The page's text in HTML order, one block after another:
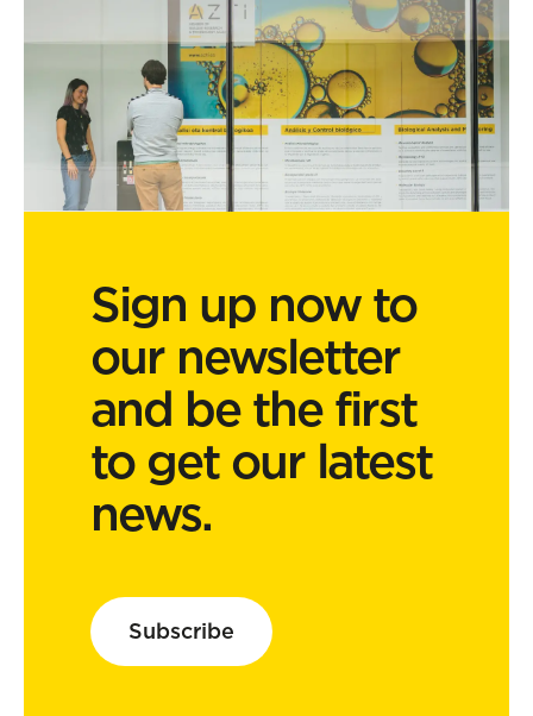
Sign up now to
our newsletter
and be the first
to get our latest
news.
Subscribe